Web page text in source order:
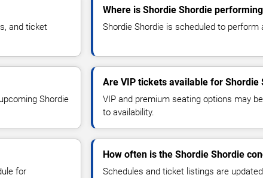
and ticket
Where is Shordie Shordie
Shordie Shordie is scheduled to perform
Shordie
Are VIP tickets available for Shordie
VIP and premium seating options may
to availability.
for
How often is the Shordie Shordie
Schedules and ticket listings are